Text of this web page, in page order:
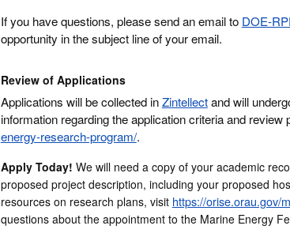
If you have questions, please send an email to DOE-
opportunity in the subject line of your email.
Review of Applications
Applications will be collected inZintellectand will
information regarding the application criteria and
energy-research-program/.
Apply Today! We will need a copy of your academic
proposed project description, including your proposed
resources on research plans, visit https://orise.orau.gov/
questions about the appointment to the Marine Energy